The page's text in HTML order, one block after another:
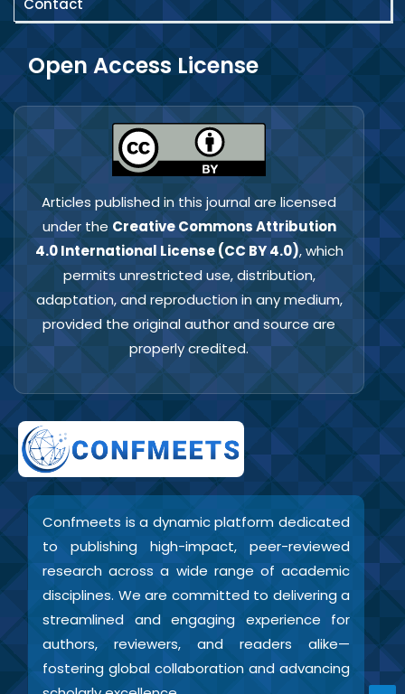
Contact
Open Access License
Articles published in this journal are licensed
under the Creative Commons Attribution
4.0 International License (CC BY 4.0), which
permits unrestricted use, distribution,
adaptation, and reproduction in any medium,
provided the original author and source are
properly credited.
Confmeets is a dynamic platform dedicated
to publishing high-impact, peer-reviewed
research across a wide range of academic
disciplines. We are committed to delivering a
streamlined and engaging experience for
authors, reviewers, and readers alike—
fostering global collaboration and advancing